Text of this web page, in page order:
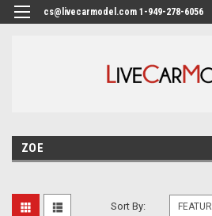
cs@livecarmodel.com 1-949-278-6056
ZOE
Sort By: